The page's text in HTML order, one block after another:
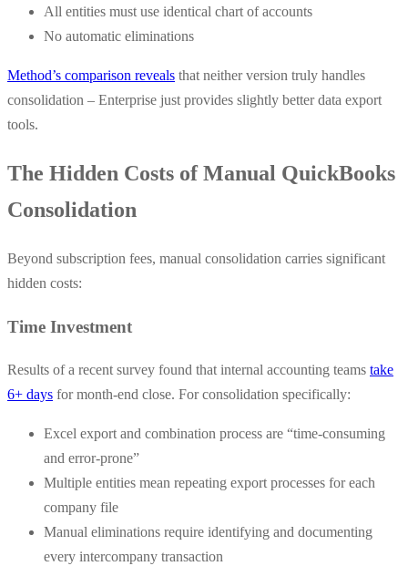
All entities must use identical chart of accounts
No automatic eliminations
Method’s comparison reveals that neither version truly handles
consolidation – Enterprise just provides slightly better data export
tools.
The Hidden Costs of Manual QuickBooks
Consolidation
Beyond subscription fees, manual consolidation carries significant
hidden costs:
Time Investment
Results of a recent survey found that internal accounting teams take
6+ days for month-end close. For consolidation specifically:
Excel export and combination process are “time-consuming
and error-prone”
Multiple entities mean repeating export processes for each
company file
Manual eliminations require identifying and documenting
every intercompany transaction